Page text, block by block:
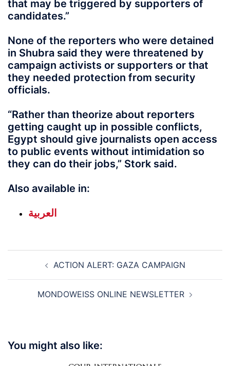
that may be triggered by supporters of
candidates.”
None of the reporters who were detained
in Shubra said they were threatened by
campaign activists or supporters or that
they needed protection from security
officials.
“Rather than theorize about reporters
getting caught up in possible conflicts,
Egypt should give journalists open access
to public events without intimidation so
they can do their jobs,” Stork said.
Also available in:
العربية
navigationACTION ALERT: GAZA CAMPAIGN
MONDOWEISS ONLINE NEWSLETTER
You might also like: